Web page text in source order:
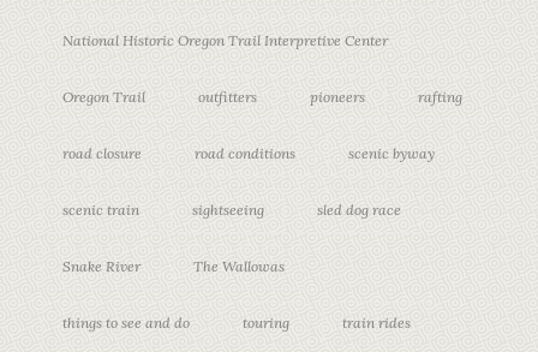
National Historic Oregon Trail Interpretive Center
Oregon Trail outfitters pioneers rafting
road closure road conditions scenic byway
scenic train sightseeing sled dog race
Snake River The Wallowas
things to see and do touring train rides